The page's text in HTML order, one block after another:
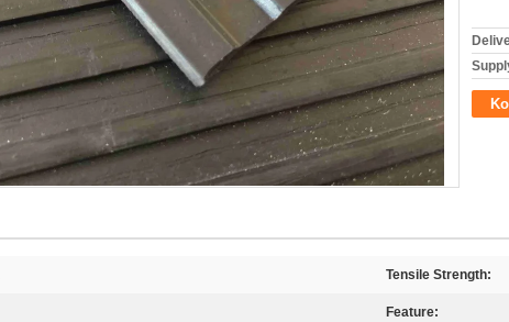
Tensile Strength:
Feature: